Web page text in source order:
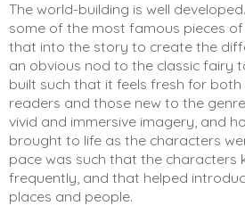
The world-building is well
some of the most famous pieces
that into the story to create the
an obvious nod to the classic fairy
built such that it feels fresh for
readers and those new to the
vivid and immersive imagery, and
brought to life as the characters
pace was such that the characters
frequently, and that helped
places and people.